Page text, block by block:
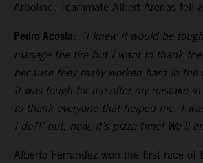
Arbolino. Teammate Albert Arenas fell
Pedro Acosta: “I knew it would be
manage the tire but I want to thank
because they really worked hard in the
It was tough for me after my mistake
to thank everyone that helped me. I
I do?!’ but, now, it’s pizza time! We’ll
Alberto Ferrandez won the first race of